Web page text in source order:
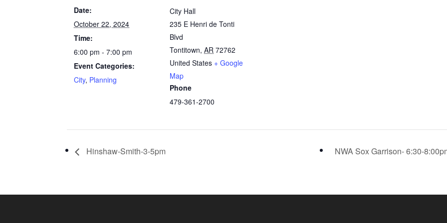
Date:
October 22, 2024
Time:
6:00 pm - 7:00 pm
Event Categories:
City, Planning
City Hall
235 E Henri de Tonti
Blvd
Tontitown, AR 72762
United States + Google
Map
Phone
479-361-2700
Hinshaw-Smith-3-5pm NWA Sox Garrison- 6:30-